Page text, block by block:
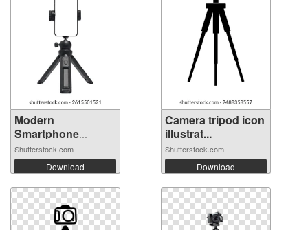
Modern
Smartphone
Mounted on...
Shutterstock.com
Download
Camera tripod icon
illustrat...
Shutterstock.com
Download